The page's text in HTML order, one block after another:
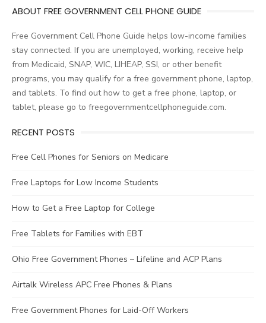
ABOUT FREE GOVERNMENT CELL PHONE GUIDE
Free Government Cell Phone Guide helps low-income families
stay connected. If you are unemployed, working, receive help
from Medicaid, SNAP, WIC, LIHEAP, SSI, or other benefit
programs, you may qualify for a free government phone, laptop,
and tablets. To find out how to get a free phone, laptop, or
tablet, please go to freegovernmentcellphoneguide.com.
RECENT POSTS
Free Cell Phones for Seniors on Medicare
Free Laptops for Low Income Students
How to Get a Free Laptop for College
Free Tablets for Families with EBT
Ohio Free Government Phones – Lifeline and ACP Plans
Airtalk Wireless APC Free Phones & Plans
Free Government Phones for Laid-Off Workers